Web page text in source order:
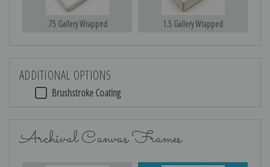
.75 Gallery Wrapped 1.5 Gallery Wrapped
ADDITIONAL OPTIONS
Brushstroke Coating
Archival Canvas Frames